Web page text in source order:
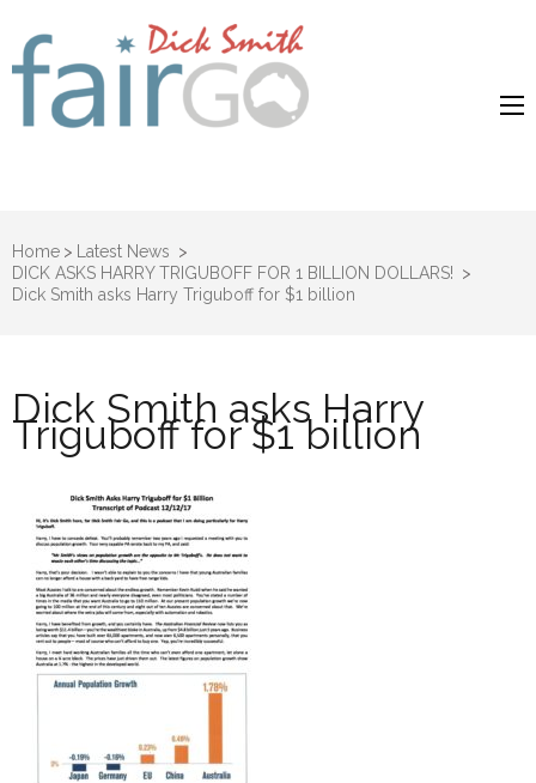
Dick Smith
Home > Latest News >
DICK ASKS HARRY TRIGUBOFF FOR 1 BILLION DOLLARS! >
Dick Smith asks Harry Triguboff for $1 billion
Dick Smith asks Harry
Triguboff for $1 billion